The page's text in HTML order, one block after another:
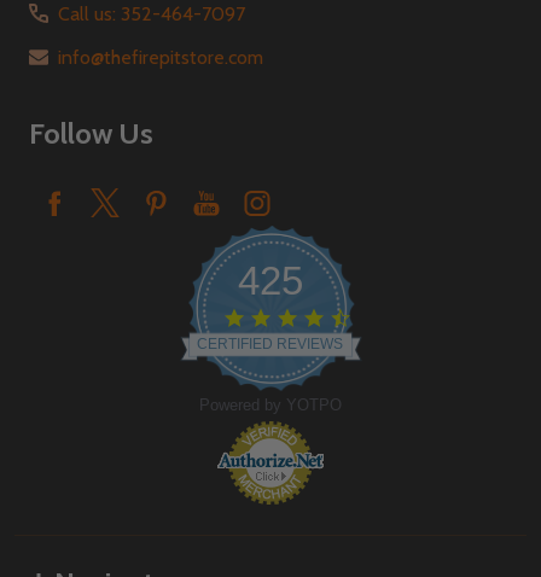
Call us: 352-464-7097
info@thefirepitstore.com
Follow Us
425
star
rating
CERTIFIED REVIEWS
Powered by YOTPO